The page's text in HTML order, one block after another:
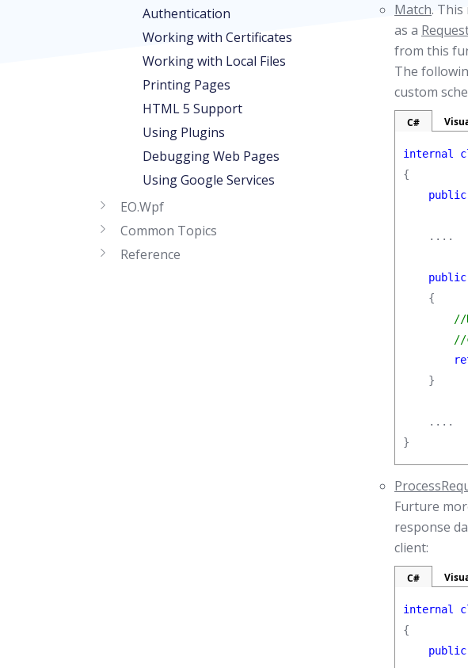
Authentication
Working with Certificates
Working with Local Files
Printing Pages
HTML 5 Support
Using Plugins
Debugging Web Pages
Using Google Services
EO.Wpf
Common Topics
Reference
Match. This
as a
from this
The
custom
C#
internal
{
    ....
    {
//
    }
    ....
}
Furture
response
client:
C#
internal
{